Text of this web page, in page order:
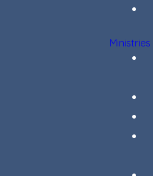
Ministries